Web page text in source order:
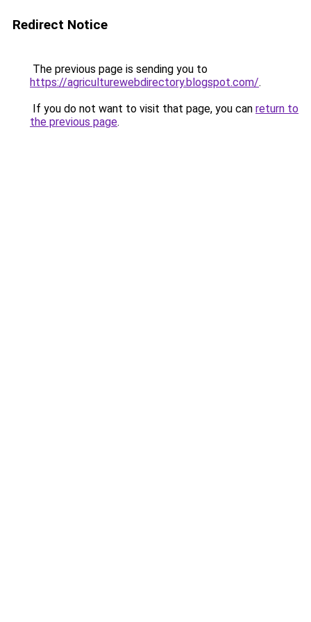
Redirect Notice
The previous page is sending you to
https://agriculturewebdirectory.blogspot.com/.
If you do not want to visit that page, you can return to
the previous page.